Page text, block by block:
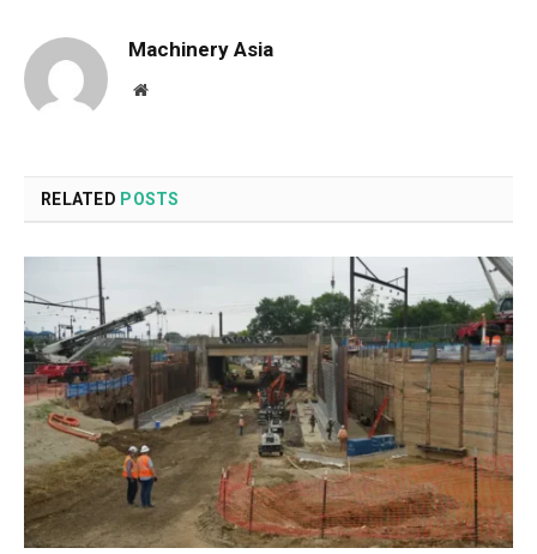
Machinery Asia
Website
RELATED POSTS